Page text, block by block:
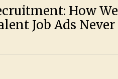
How We
Job Ads Never